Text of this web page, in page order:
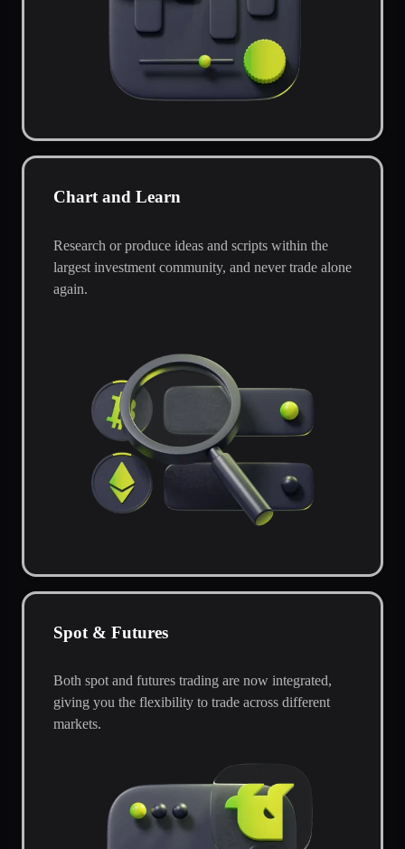
Chart and Learn
Research or produce ideas and scripts within the
largest investment community, and never trade alone
again.
Spot & Futures
Both spot and futures trading are now integrated,
giving you the flexibility to trade across different
markets.